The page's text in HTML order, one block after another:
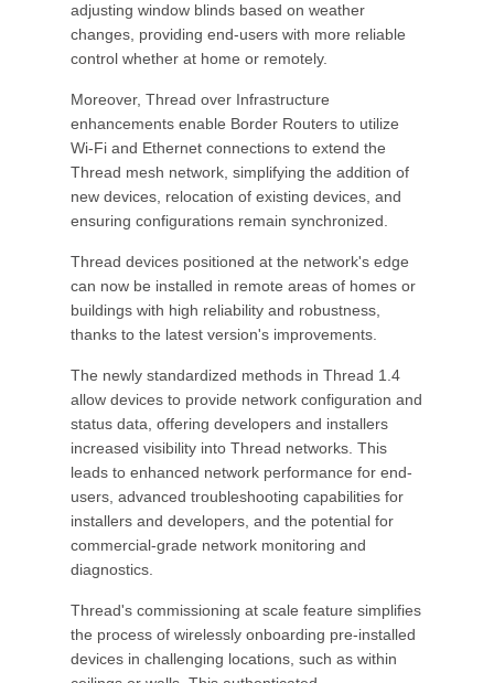
adjusting window blinds based on weather
changes, providing end-users with more reliable
control whether at home or remotely.
Moreover, Thread over Infrastructure
enhancements enable Border Routers to utilize
Wi-Fi and Ethernet connections to extend the
Thread mesh network, simplifying the addition of
new devices, relocation of existing devices, and
ensuring configurations remain synchronized.
Thread devices positioned at the network's edge
can now be installed in remote areas of homes or
buildings with high reliability and robustness,
thanks to the latest version's improvements.
The newly standardized methods in Thread 1.4
allow devices to provide network configuration and
status data, offering developers and installers
increased visibility into Thread networks. This
leads to enhanced network performance for end-
users, advanced troubleshooting capabilities for
installers and developers, and the potential for
commercial-grade network monitoring and
diagnostics.
Thread's commissioning at scale feature simplifies
the process of wirelessly onboarding pre-installed
devices in challenging locations, such as within